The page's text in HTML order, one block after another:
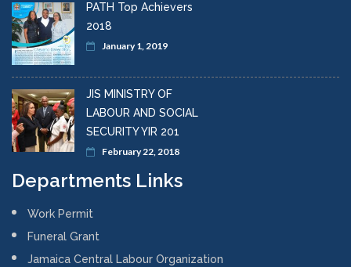
PATH Top Achievers
2018
January 1, 2019
JIS MINISTRY OF
LABOUR AND SOCIAL
SECURITY YIR 201
February 22, 2018
Departments Links
Work Permit
Funeral Grant
Jamaica Central Labour Organization